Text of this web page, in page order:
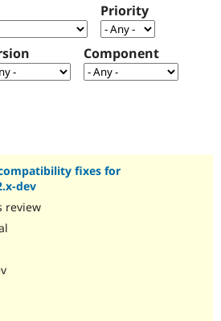
Drupal for
Government
Drupal for
Local
Guide
Guide
Find a
Provider
How to
The Drupal
Association
Try Drupal CMS
Priority
Component
fixes for
dev
review